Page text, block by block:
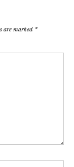
are marked *